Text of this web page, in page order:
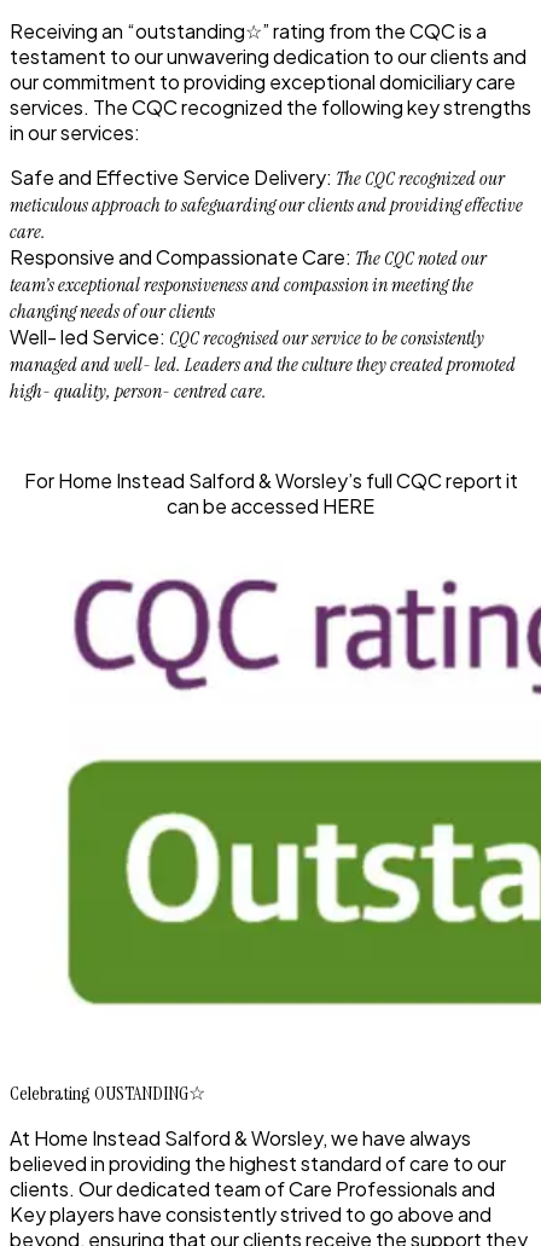
Receiving an “outstanding☆”rating from the CQC is a
testament to our unwavering dedication to our clients and
our commitment to providing exceptional domiciliary care
services. The CQC recognized the following key strengths
in our services:
Safe and Effective Service Delivery: The CQC recognized our
meticulous approach to safeguarding our clients and providing effective
care.
Responsive and Compassionate Care: The CQC noted our
team’s exceptional responsiveness and compassion in meeting the
changing needs of our clients
Well- led Service: CQC recognised our service to be consistently
managed and well- led. Leaders and the culture they created promoted
high- quality, person- centred care.
For Home Instead Salford & Worsley’s full CQC reportit
can be accessed HERE
Celebrating OUSTANDING☆
At Home Instead Salford & Worsley, we have always
believed in providing the highest standard of care to our
clients. Our dedicated team of Care Professionals and
Key players have consistently strived to go above and
beyond, ensuring that our clients receive the support they